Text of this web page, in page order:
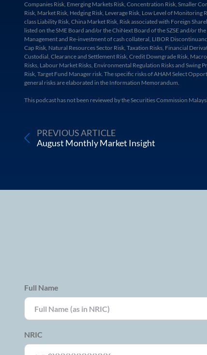
Companies Risk, Emerging Markets Risk, Concentration Risk, Smaller
Risk, Market Risk, Hedging Risk, Leverage Risk, Low Level of
class Liability Risk, China Market Risk, Risk associated with Foreign
listed on the SME Board and/or the ChiNext Board of the SZSE and/or
Management and Re-investment of cash collateral, LIBOR
Cap Risk, Natural Resources Sector Risk, Taxation Risks, Financial
Custodial, Clearance and Settlement Risk, Credit Downgrade Risk,
Risks, Labour Market Risks, Environmental Regulation Risks and
Risk, Target Fund Manager risk. The specific risks of AHAM Select
general risks are elaborated in the Information Memorandum.
This podcast has not been reviewed by the Securities Commission
PREVIOUS ARTICLE
August Monthly Market Insight
Full Name
NRIC